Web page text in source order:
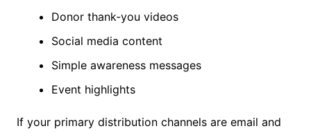
Donor thank-you videos
Social media content
Simple awareness messages
Event highlights
If your primary distribution channels are email and